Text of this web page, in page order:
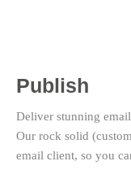
Publish
Deliver stunning
Our rock solid
email client, so you